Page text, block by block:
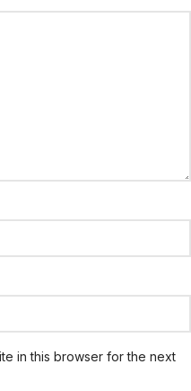
in this browser for the next